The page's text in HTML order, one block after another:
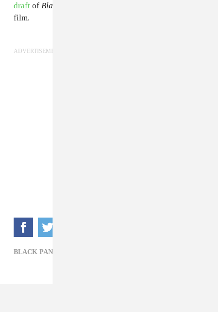
draft of Black Panther
film.
ADVERTISEMENT
BLACK PANTHER,